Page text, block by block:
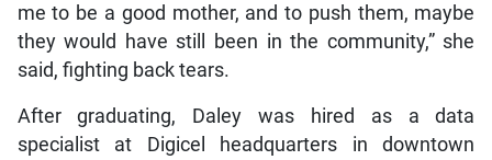
me to be a good mother, and to push them, maybe
they would have still been in the community,” she
said, fighting back tears.
After graduating, Daley was hired as a data
specialist at Digicel headquarters in downtown